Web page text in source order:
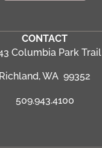
CONTACT
Columbia Park Trail
Richland, WA 99352
509.943.4100